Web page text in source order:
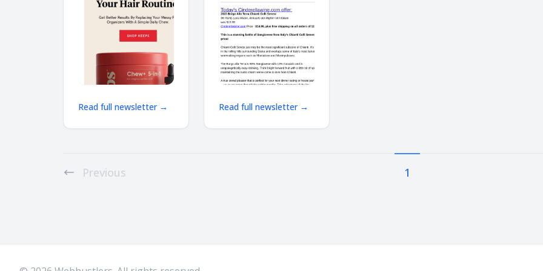
Services not offered
Read full newsletter →
Winetext.com! Massive
price discounts, free
shipping
Read full newsletter →
Previous 1